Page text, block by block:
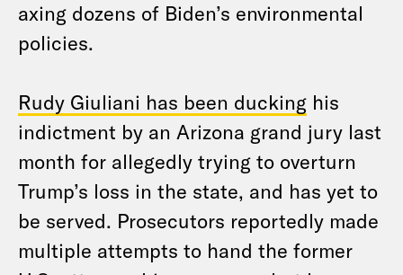
axing dozens of Biden’s environmental
policies.
Rudy Giuliani has been ducking his
indictment by an Arizona grand jury last
month for allegedly trying to overturn
Trump’s loss in the state, and has yet to
be served. Prosecutors reportedly made
multiple attempts to hand the former